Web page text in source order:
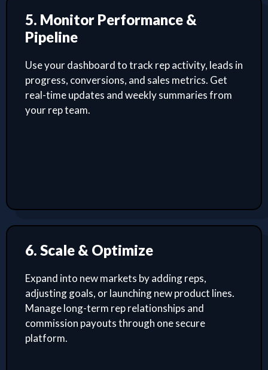
5. Monitor Performance &
Pipeline
Use your dashboard to track rep activity, leads in
progress, conversions, and sales metrics. Get
real-time updates and weekly summaries from
your rep team.
6. Scale & Optimize
Expand into new markets by adding reps,
adjusting goals, or launching new product lines.
Manage long-term rep relationships and
commission payouts through one secure
platform.